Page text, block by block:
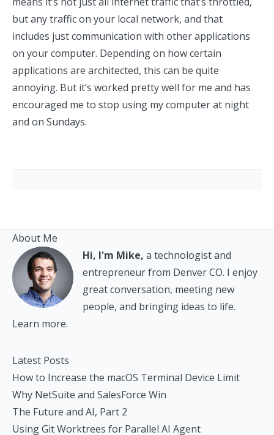
but any traffic on your local network, and that
includes just communication with other applications
on your computer. Depending on how certain
applications are architected, this can be quite
annoying. But it’s worked pretty well for me and has
encouraged me to stop using my computer at night
and on Sundays.
About Me
Hi, I'm Mike, a technologist and
entrepreneur from Denver CO. I enjoy
great conversation, meeting new
people, and bringing ideas to life.
Learn more.
Latest Posts
How to Increase the macOS Terminal Device Limit
Why NetSuite and SalesForce Win
The Future and AI, Part 2
Using Git Worktrees for Parallel AI Agent